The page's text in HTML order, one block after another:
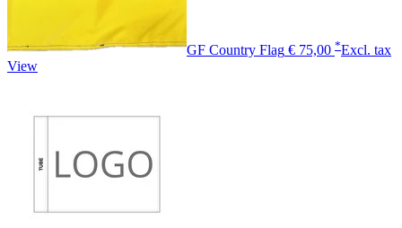
GF Country Flag € 75,00 *Excl. tax
View